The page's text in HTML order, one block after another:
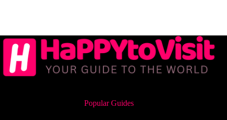
Popular Guides